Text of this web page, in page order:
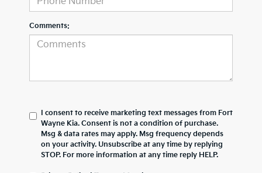
Comments:
I consent to receive marketing text messages from Fort
Wayne Kia. Consent is not a condition of purchase.
Msg & data rates may apply. Msg frequency depends
on your activity. Unsubscribe at any time by replying
STOP. For more information at any time reply HELP.